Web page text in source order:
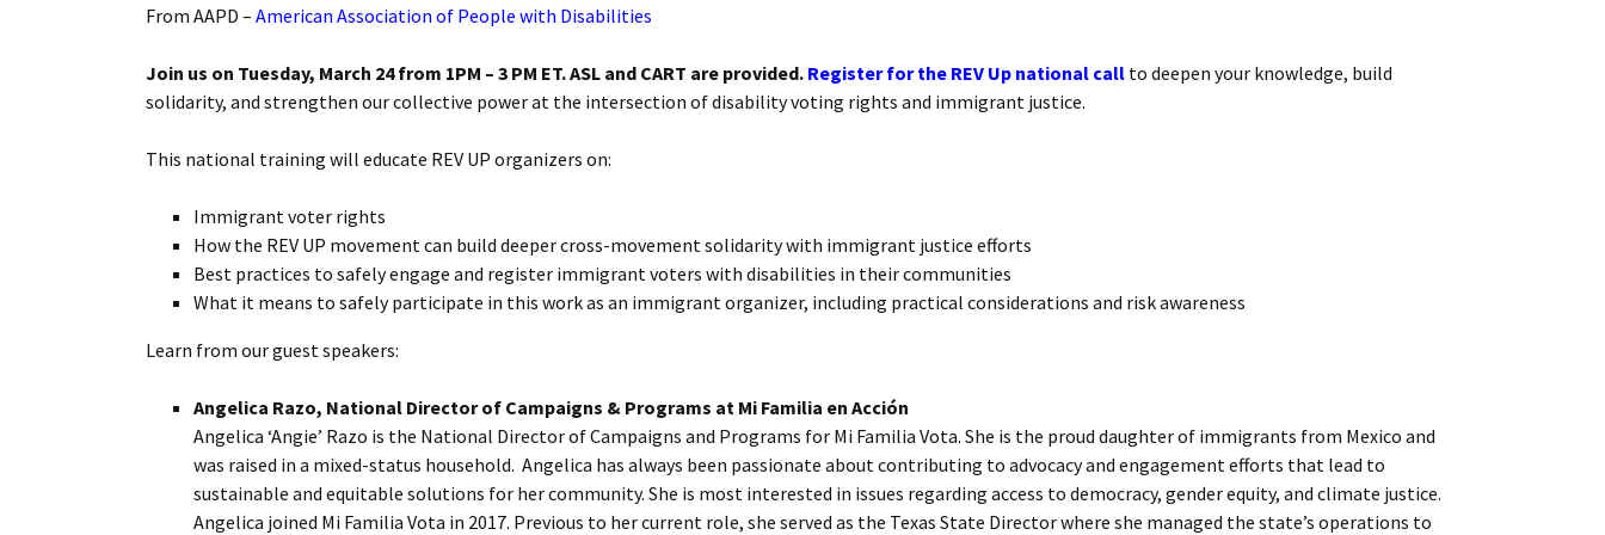
Voting in Institutions
From AAPD – American Association of People with Disabilities
Join us on Tuesday, March 24 from 1PM – 3 PM ET. ASL and CART are provided. Register for the REV Up national call to deepen your knowledge, build
solidarity, and strengthen our collective power at the intersection of disability voting rights and immigrant justice.
This national training will educate REV UP organizers on:
Immigrant voter rights
How the REV UP movement can build deeper cross-movement solidarity with immigrant justice efforts
Best practices to safely engage and register immigrant voters with disabilities in their communities
What it means to safely participate in this work as an immigrant organizer, including practical considerations and risk awareness
Learn from our guest speakers:
Angelica Razo, National Director of Campaigns & Programs at Mi Familia en Acción
Angelica ‘Angie’ Razo is the National Director of Campaigns and Programs for Mi Familia Vota. She is the proud daughter of immigrants from Mexico and
was raised in a mixed-status household. Angelica has always been passionate about contributing to advocacy and engagement efforts that lead to
sustainable and equitable solutions for her community. She is most interested in issues regarding access to democracy, gender equity, and climate justice.
Angelica joined Mi Familia Vota in 2017. Previous to her current role, she served as the Texas State Director where she managed the state’s operations to